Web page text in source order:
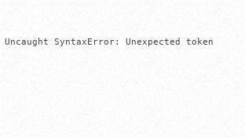
SyntaxError: Unexpected token